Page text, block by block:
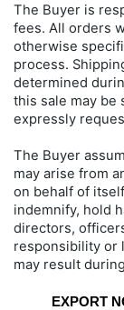
The Buyer is
fees. All orders
otherwise
process.
determined
this sale may be
expressly
The Buyer
may arise from
on behalf of
indemnify, hold
directors,
responsibility or
may result
EXPORT